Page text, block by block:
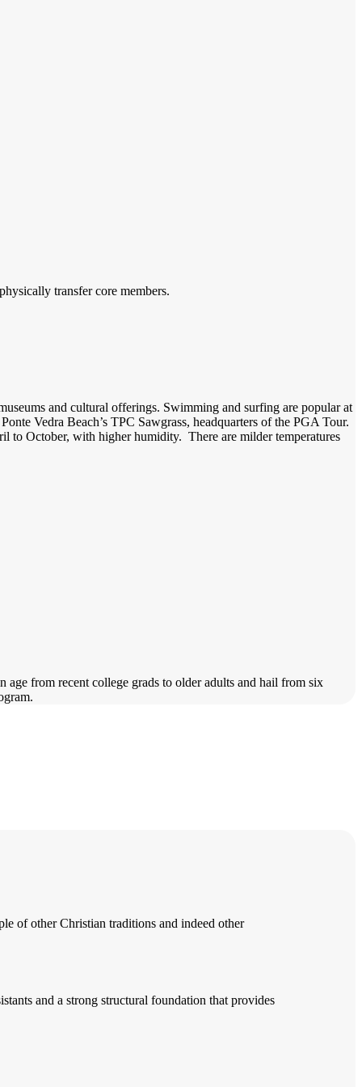
transfer core members.
and cultural offerings. Swimming and surfing are popular at
Vedra Beach’s TPC Sawgrass, headquarters of the PGA Tour.
to October, with higher humidity. There are milder temperatures
from recent college grads to older adults and hail from six
of other Christian traditions and indeed other
and a strong structural foundation that provides